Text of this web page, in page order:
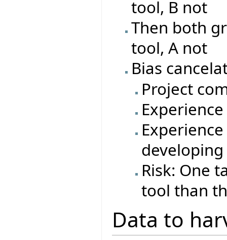
tool, B not
Then both
tool, A not
Bias
Project
Risk: One
tool than
Data to